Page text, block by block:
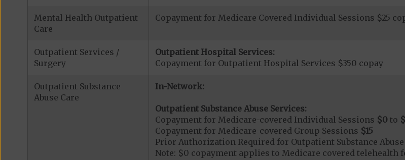
Mental Health Outpatient
Care
Copayment for Medicare Covered Individual Sessions $25
Outpatient Services /
Surgery
Outpatient Hospital Services:
Copayment for Outpatient Hospital Services $350 copay
Outpatient Substance
Abuse Care
In-Network:
Outpatient Substance Abuse Services:
Copayment for Medicare-covered Individual Sessions $0 to
Copayment for Medicare-covered Group Sessions $15
Prior Authorization Required for Outpatient Substance Abuse
Note: $0 copayment applies to Medicare covered